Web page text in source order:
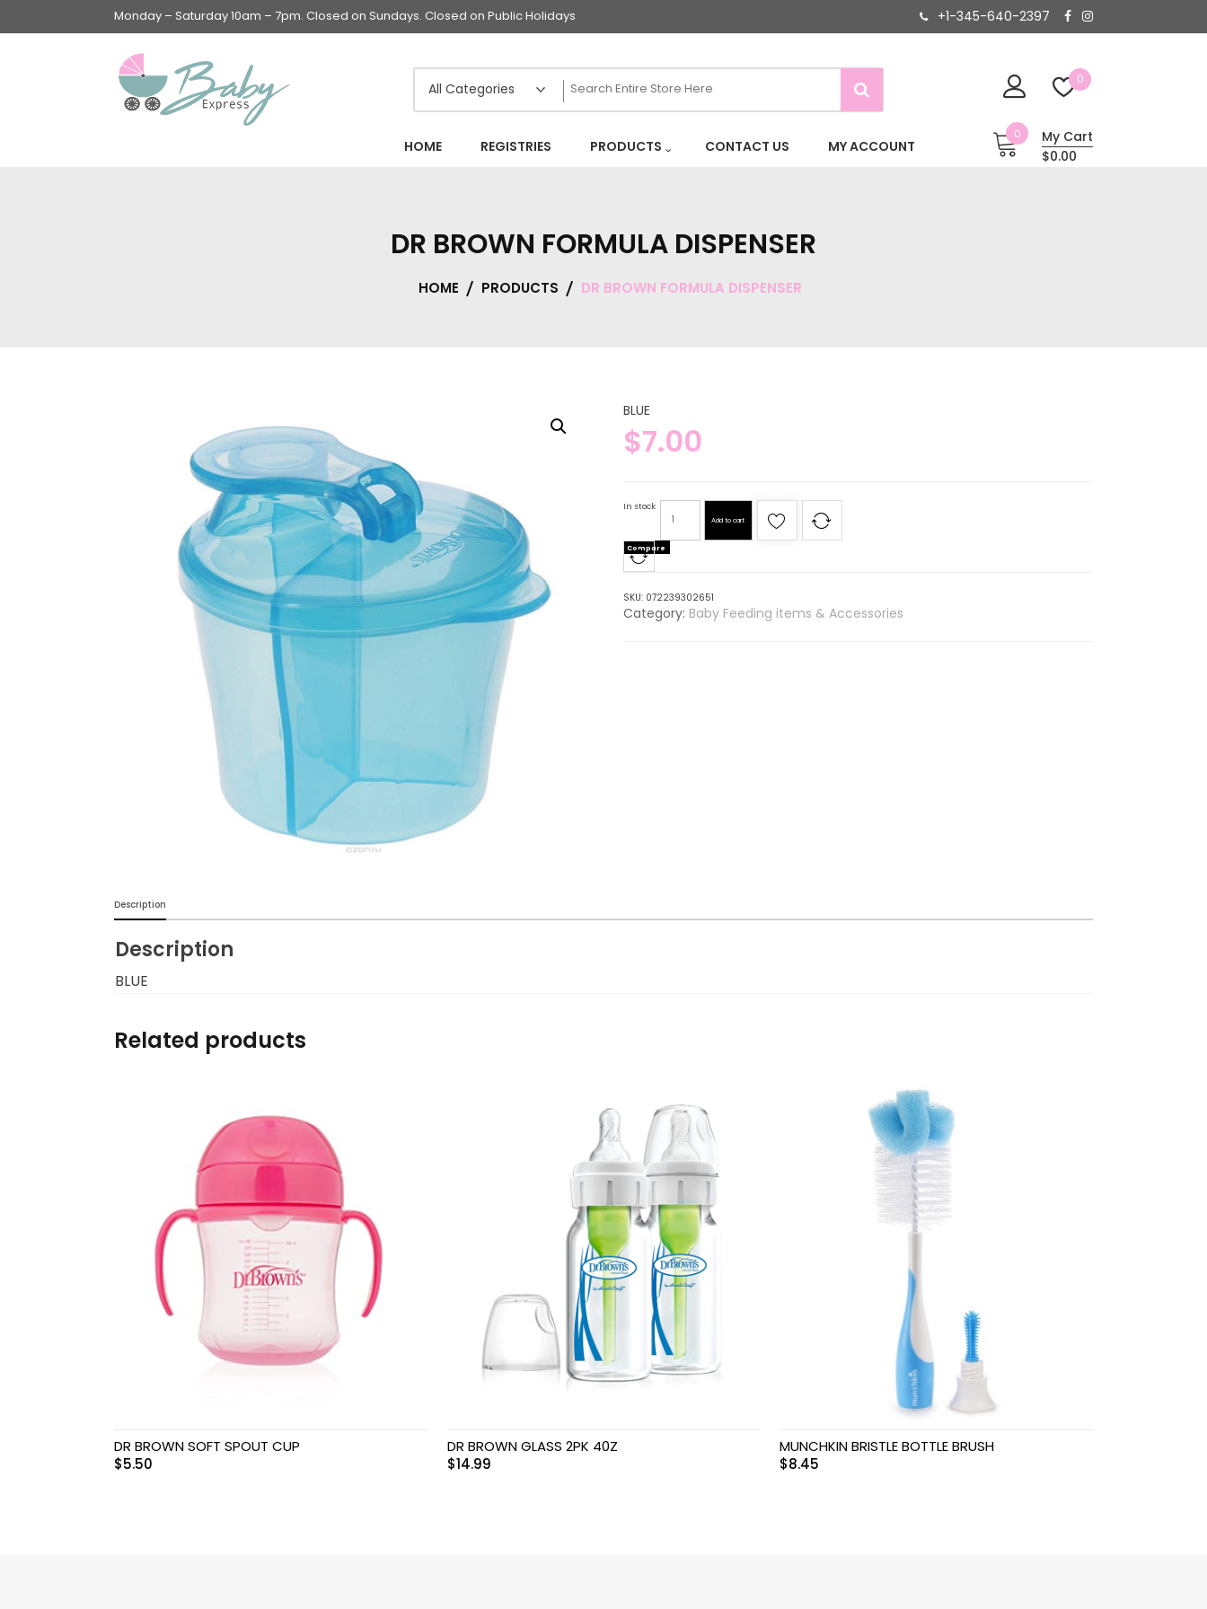
Monday – Saturday 10am – 7pm. Closed on Sundays. Closed on Public Holidays +1-345-640-2397
0
Baby & Toddler
Furniture
Baby Feeding items
& Accessories
Baby Gear
Bags & Caddies &
Accessories
Bath & Accessories
Breast Pump &
Burp cloths & Bibs &
travel Systems
Educational Toys
Outdoor Activities &
Safety Products
Swimwear & Gear
Toys
HOME REGISTRIES PRODUCTS CONTACT US MY ACCOUNT
0
My Cart
$0.00
DR BROWN FORMULA DISPENSER
HOME PRODUCTS DR BROWN FORMULA DISPENSER
BLUE
$7.00
In stock
Add to cart
Compare
SKU: 072239302651
Category: Baby Feeding items & Accessories
Description
Description
BLUE
Related products
DR BROWN SOFT SPOUT CUP
$5.50
DR BROWN GLASS 2PK 40Z
$14.99
MUNCHKIN BRISTLE BOTTLE BRUSH
$8.45